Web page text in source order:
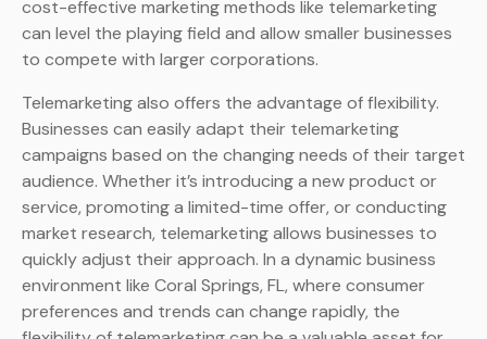
cost-effective marketing methods like telemarketing
can level the playing field and allow smaller businesses
to compete with larger corporations.
Telemarketing also offers the advantage of flexibility.
Businesses can easily adapt their telemarketing
campaigns based on the changing needs of their target
audience. Whether it’s introducing a new product or
service, promoting a limited-time offer, or conducting
market research, telemarketing allows businesses to
quickly adjust their approach. In a dynamic business
environment like Coral Springs, FL, where consumer
preferences and trends can change rapidly, the